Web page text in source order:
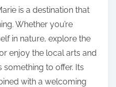
is a destination that
Whether you’re
in nature, explore the
enjoy the local arts and
to offer. Its
with a welcoming